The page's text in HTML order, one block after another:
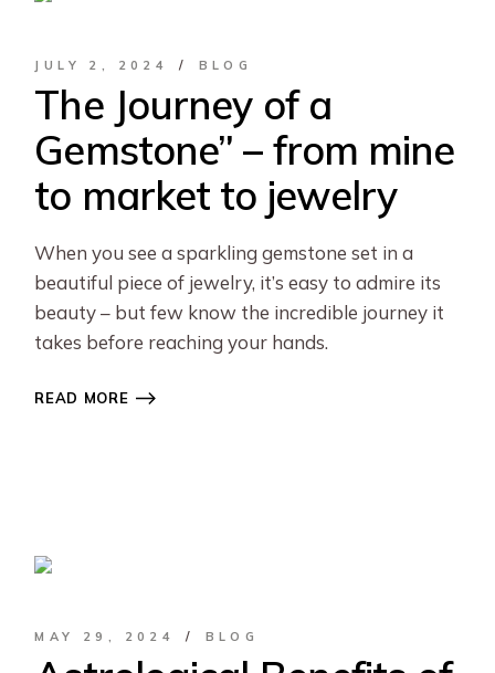
JULY 2, 2024 BLOG
The Journey of a
Gemstone” – from mine
to market to jewelry
When you see a sparkling gemstone set in a
beautiful piece of jewelry, it’s easy to admire its
beauty – but few know the incredible journey it
takes before reaching your hands.
READ MORE
MAY 29, 2024 BLOG